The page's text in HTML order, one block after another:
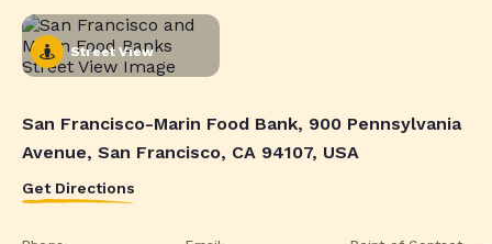
Street View
San Francisco-Marin Food Bank, 900 Pennsylvania
Avenue, San Francisco, CA 94107, USA
Get Directions